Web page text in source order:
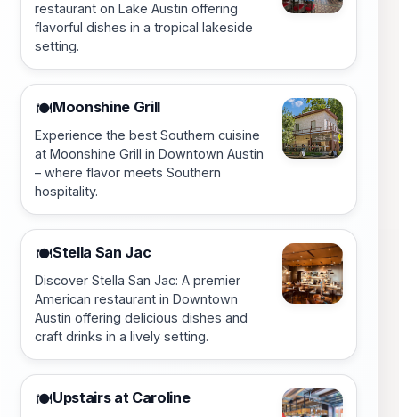
restaurant on Lake Austin offering
flavorful dishes in a tropical lakeside
setting.
🍽️Moonshine Grill
Experience the best Southern cuisine
at Moonshine Grill in Downtown Austin
– where flavor meets Southern
hospitality.
🍽️Stella San Jac
Discover Stella San Jac: A premier
American restaurant in Downtown
Austin offering delicious dishes and
craft drinks in a lively setting.
🍽️Upstairs at Caroline